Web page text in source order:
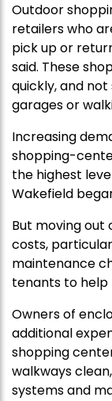
Outdoor
retailers who
pick up or
said. These
quickly, and
garages or
Increasing
shopping-
the highest
Wakefield
But moving out
costs,
maintenance
tenants to help
Owners of
additional
shopping
walkways
systems and